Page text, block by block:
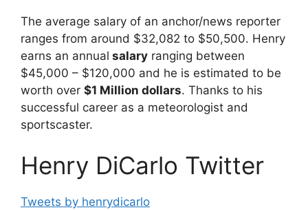
The average salary of an anchor/news reporter
ranges from around $32,082 to $50,500. Henry
earns an annual salary ranging between
$45,000 – $120,000 and he is estimated to be
worth over $1 Million dollars. Thanks to his
successful career as a meteorologist and
sportscaster.
Henry DiCarlo Twitter
Tweets by henrydicarlo